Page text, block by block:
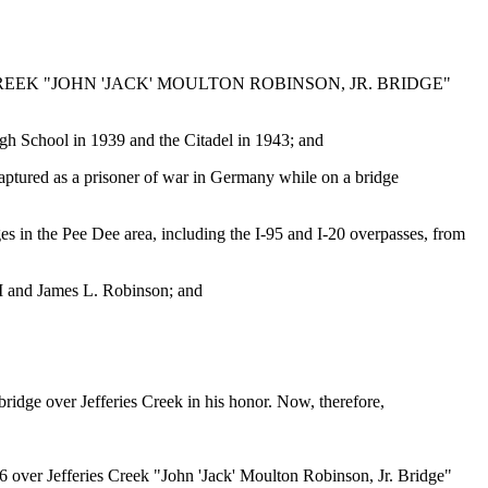
"JOHN 'JACK' MOULTON ROBINSON, JR. BRIDGE"
School in 1939 and the Citadel in 1943; and
as a prisoner of war in Germany while on a bridge
in the Pee Dee area, including the I-95 and I-20 overpasses, from
James L. Robinson; and
over Jefferies Creek in his honor. Now, therefore,
over Jefferies Creek "John 'Jack' Moulton Robinson, Jr. Bridge"